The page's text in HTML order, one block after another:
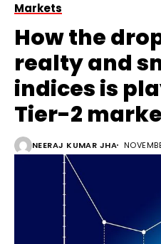
Markets
How the
realty and
indices is
Tier-2
NEERAJ KUMAR JHA